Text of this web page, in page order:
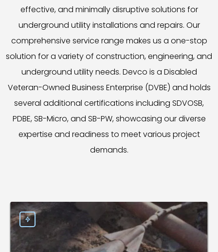
effective, and minimally disruptive solutions for
underground utility installations and repairs. Our
comprehensive service range makes us a one-stop
solution for a variety of construction, engineering, and
underground utility needs. Devco is a Disabled
Veteran-Owned Business Enterprise (DVBE) and holds
several additional certifications including SDVOSB,
PDBE, SB-Micro, and SB-PW, showcasing our diverse
expertise and readiness to meet various project
demands.